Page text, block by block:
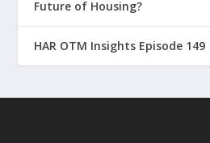
Future of Housing?
HAR OTM Insights Episode 149